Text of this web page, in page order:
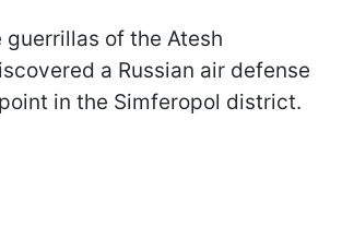
guerrillas of the Atesh
a Russian air defense
in the Simferopol district.